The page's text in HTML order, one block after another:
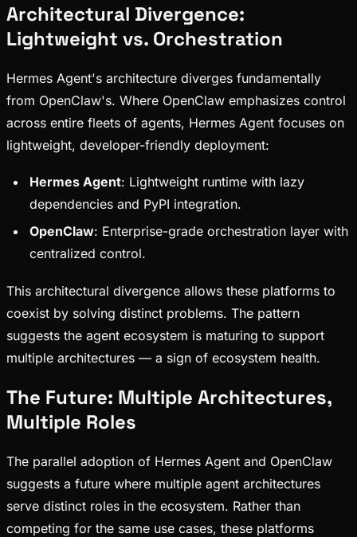
Architectural Divergence:
Lightweight vs. Orchestration
Hermes Agent's architecture diverges fundamentally
from OpenClaw's. Where OpenClaw emphasizes control
across entire fleets of agents, Hermes Agent focuses on
lightweight, developer-friendly deployment:
Hermes Agent: Lightweight runtime with lazy
dependencies and PyPI integration.
OpenClaw: Enterprise-grade orchestration layer with
centralized control.
This architectural divergence allows these platforms to
coexist by solving distinct problems. The pattern
suggests the agent ecosystem is maturing to support
multiple architectures — a sign of ecosystem health.
The Future: Multiple Architectures,
Multiple Roles
The parallel adoption of Hermes Agent and OpenClaw
suggests a future where multiple agent architectures
serve distinct roles in the ecosystem. Rather than
competing for the same use cases, these platforms